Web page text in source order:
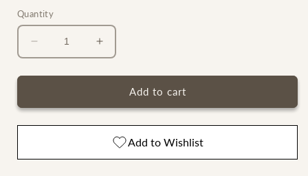
Quantity
Decrease
quantity
for
Christian
Increase
quantity
for
Christian
Collection
Feminine
Add to cart
Add to Wishlist